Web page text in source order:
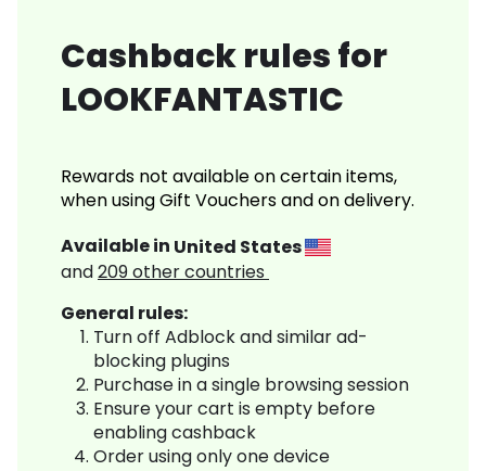
Cashback rules for
LOOKFANTASTIC
Rewards not available on certain items,
when using Gift Vouchers and on delivery.
Available in United States
and209other countries
General rules:
Turn off Adblock and similar ad-
blocking plugins
Purchase in a single browsing session
Ensure your cart is empty before
enabling cashback
Order using only one device